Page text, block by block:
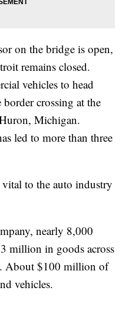
on the bridge is open,
remains closed.
vehicles to head
crossing at the
Michigan.
led to more than three
to the auto industry
nearly 8,000
million in goods across
About $100 million of
vehicles.